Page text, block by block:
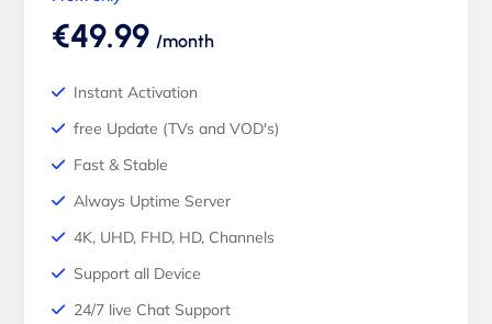
€49.99 /month
Instant Activation
free Update (TVs and VOD's)
Fast & Stable
Always Uptime Server
4K, UHD, FHD, HD, Channels
Support all Device
24/7 live Chat Support